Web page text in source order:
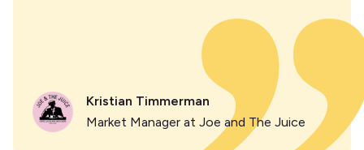
Kristian Timmerman
Market Manager at Joe and The Juice